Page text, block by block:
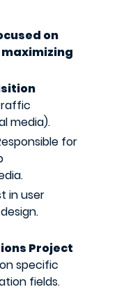
on
media).
for
in user
Project
specific
fields.